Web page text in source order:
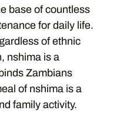
base of countless
for daily life.
of ethnic
nshima is a
Zambians
of nshima is a
family activity.